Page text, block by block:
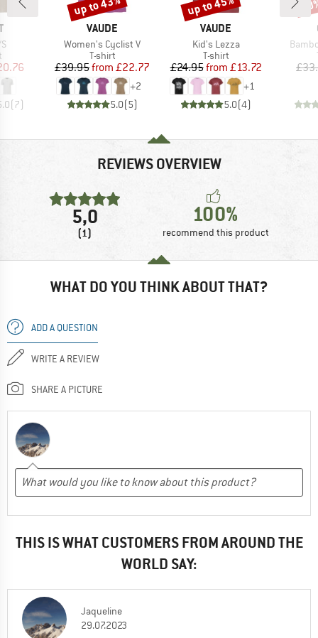
group
Price
(7)
BRAND
VAUDE
Item(s)
Women's Cyclist V
Product group
T-shirt
Price
£39.95 Reduced Price
from £22.77
+2
5.0(5)
BRAND
VAUDE
Item(s)
Kid's Lezza
Product group
T-shirt
Price
£24.95 Reduced Price
from £13.72
+1
5.0(4)
REVIEWS OVERVIEW
5,0
(1)
100%
recommend this product
WHAT DO YOU THINK ABOUT THAT?
ADD A QUESTION
WRITE A REVIEW
SHARE A PICTURE
THIS IS WHAT CUSTOMERS FROM AROUND THE
WORLD SAY:
Jaqueline
29.07.2023